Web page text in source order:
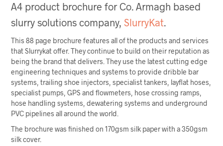
A4 product brochure for Co. Armagh based
slurry solutions company,SlurryKat.
This 88 page brochure features all of the products and services
that Slurrykat offer. They continue to build on their reputation as
being the brand that delivers. They use the latest cutting edge
engineering techniques and systems to provide dribble bar
systems, trailing shoe injectors, specialist tankers, layflat hoses,
specialist pumps, GPS and flowmeters, hose crossing ramps,
hose handling systems, dewatering systems and underground
PVC pipelines all around the world.
The brochure was finished on 170gsm silk paper with a 350gsm
silk cover.